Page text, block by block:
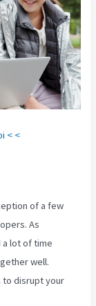
< <
of a few
As
a lot of time
well.
to disrupt your